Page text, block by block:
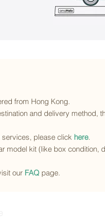
from Hong Kong.
and delivery method,
services, please click here.
model kit (like box condition,
our FAQ page.